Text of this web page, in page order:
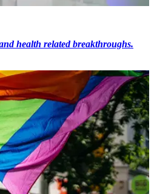
health related breakthroughs.